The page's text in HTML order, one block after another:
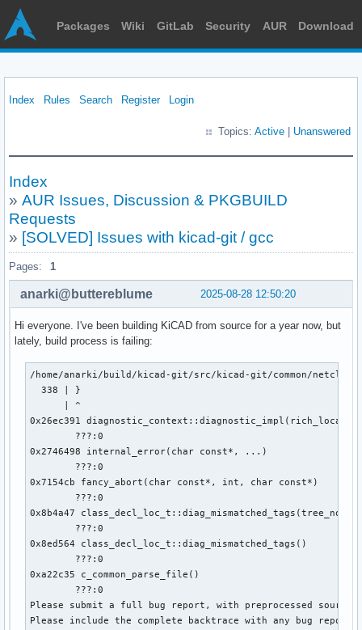
Packages Wiki GitLab Security AUR Download
Index Rules Search Register Login
Topics: Active Unanswered
Index
» AUR Issues, Discussion & PKGBUILD
Requests
» [SOLVED] Issues with kicad-git / gcc
Pages: 1
2025-08-28 12:50:20
anarki@buttereblume
Hi everyone. I've been building KiCAD from source for a year now, but
lately, build process is failing:
/home/anarki/build/kicad-git/src/kicad-git/common/
  338 | }
      | ^
0x26ec391
        ???:0
0x2746498 internal_error(char const*, ...)
        ???:0
0x7154cb fancy_abort(char const*, int, char const*)
        ???:0
0x8b4a47
        ???:0
0x8ed564 class_decl_loc_t::diag_mismatched_tags()
        ???:0
0xa22c35 c_common_parse_file()
        ???:0
Please submit a full bug report, with preprocessed
Please include the complete backtrace with any bug report.